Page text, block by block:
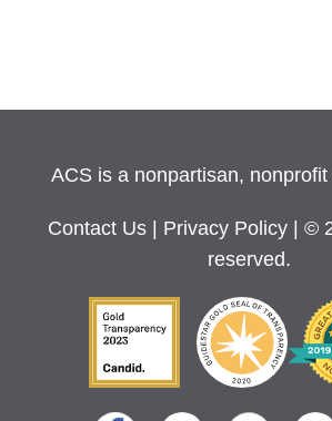
ACS is a nonpartisan,
Contact Us Privacy Policy
| ©
reserved.